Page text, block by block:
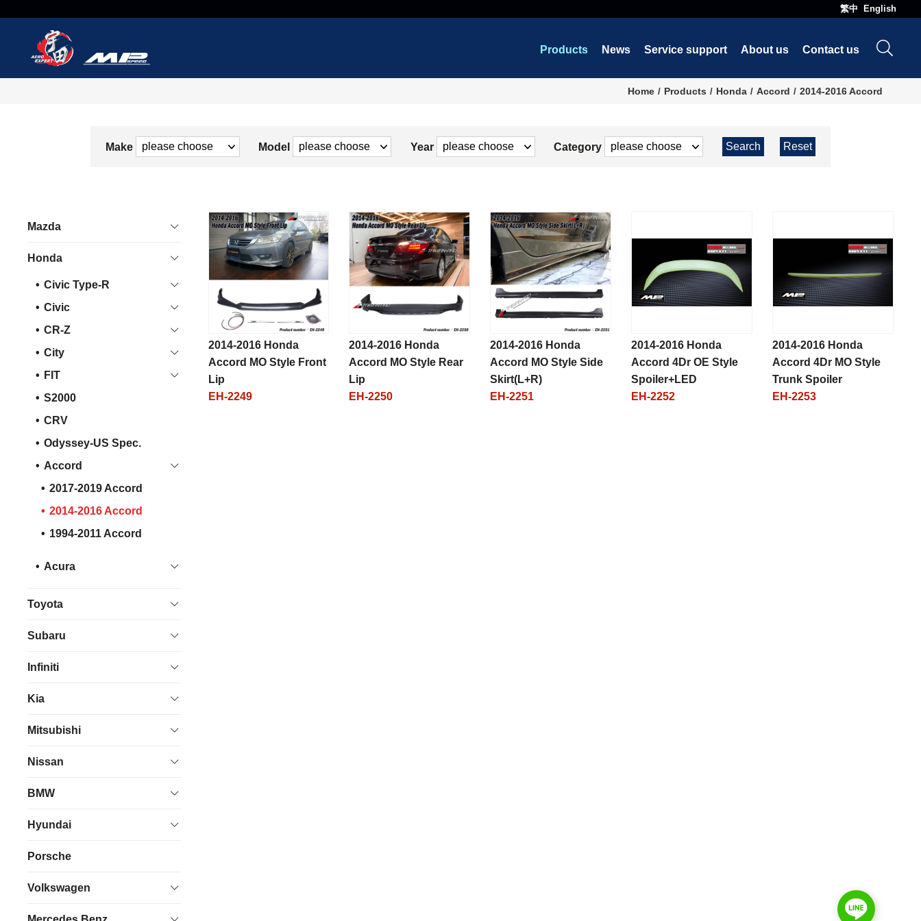
繁中 English
Products News Service support About us Contact us
Home Products Honda Accord 2014-2016 Accord
Make Model Year Category
Mazda
Honda
Civic Type-R
Civic
CR-Z
City
FIT
S2000
CRV
Odyssey-US Spec.
Accord
2017-2019 Accord
2014-2016 Accord
1994-2011 Accord
Acura
Toyota
Subaru
Infiniti
Kia
Mitsubishi
Nissan
BMW
Hyundai
Porsche
Volkswagen
2014-2016 Honda
Accord MO Style Front
Lip
EH-2249
2014-2016 Honda
Accord MO Style Rear
Lip
EH-2250
2014-2016 Honda
Accord MO Style Side
Skirt(L+R)
EH-2251
2014-2016 Honda
Accord 4Dr OE Style
Spoiler+LED
EH-2252
2014-2016 Honda
Accord 4Dr MO Style
Trunk Spoiler
EH-2253